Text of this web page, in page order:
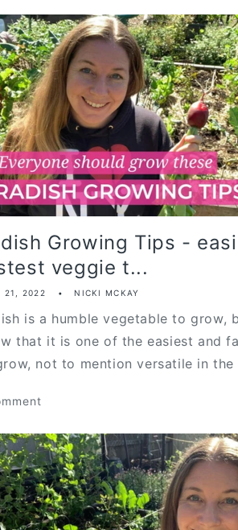
Growing Tips -
veggie t...
21, 2022 NICKI MCKAY
is a humble vegetable to grow,
that it is one of the easiest and
not to mention versatile in the